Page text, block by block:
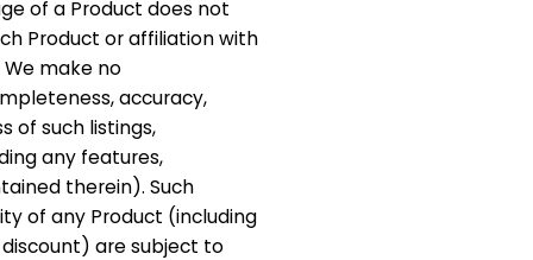
of a Product does not
Product or affiliation with
make no
accuracy,
of such listings,
any features,
therein). Such
of any Product (including
are subject to